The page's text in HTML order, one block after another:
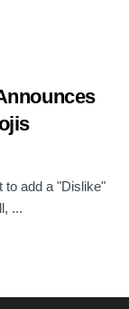
to add a "Dislike"
...